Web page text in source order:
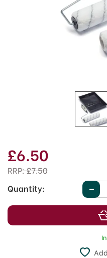
£6.50
RRP:£7.50
Quantity: